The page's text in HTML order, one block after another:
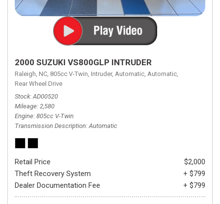
2000 SUZUKI VS800GLP INTRUDER
Raleigh, NC, 805cc V-Twin, Intruder, Automatic, Automatic,
Rear Wheel Drive
Stock AD00520
Mileage 2,580
Engine 805cc V-Twin
Transmission Description Automatic
Retail Price
$2,000
Theft Recovery System
+ $799
Dealer Documentation Fee
+ $799